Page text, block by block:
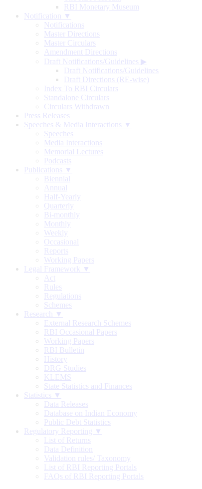
RBI Monetary Museum
Notification ▼
Notifications
Master Directions
Master Circulars
Amendment Directions
Draft Notifications/Guidelines ▶
Draft Notifications/Guidelines
Draft Directions (RE-wise)
Index To RBI Circulars
Standalone Circulars
Circulars Withdrawn
Press Releases
Speeches & Media Interactions ▼
Speeches
Media Interactions
Memorial Lectures
Podcasts
Publications ▼
Biennial
Annual
Half-Yearly
Quarterly
Bi-monthly
Monthly
Weekly
Occasional
Reports
Working Papers
Legal Framework ▼
Act
Rules
Regulations
Schemes
Research ▼
External Research Schemes
RBI Occasional Papers
Working Papers
RBI Bulletin
History
DRG Studies
KLEMS
State Statistics and Finances
Statistics ▼
Data Releases
Database on Indian Economy
Public Debt Statistics
Regulatory Reporting ▼
List of Returns
Data Definition
Validation rules/ Taxonomy
List of RBI Reporting Portals
FAQs of RBI Reporting Portals